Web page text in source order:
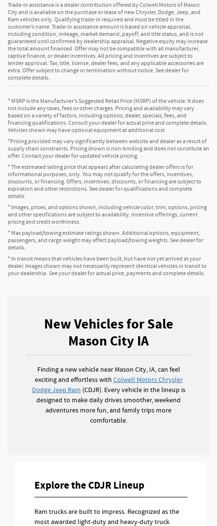
Trade-in assistance is a dealer contribution offered by Colwell Motors of Mason
City and is available on the purchase or lease of new Chrysler, Dodge, Jeep, and
Ram vehicles only. Qualifying trade-in required and must be titled in the
customer’s name. Trade-in assistance amount is based on vehicle appraisal,
including condition, mileage, market demand, payoff, and title status, and is not
guaranteed until confirmed by dealership appraisal. Negative equity may increase
the total amount financed. Offer may not be compatible with all manufacturer,
captive finance, or dealer incentives. All pricing and incentives are subject to
lender approval. Tax, title, license, dealer fees, and any applicable accessories are
extra. Offer subject to change or termination without notice. See dealer for
complete details.
* MSRP is the Manufacturer's Suggested Retail Price (MSRP) of the vehicle. It does
not include any taxes, fees or other charges. Pricing and availability may vary
based on a variety of factors, including options, dealer, specials, fees, and
financing qualifications. Consult your dealer for actual price and complete details.
Vehicles shown may have optional equipment at additional cost.
*Pricing provided may vary significantly between website and dealer as a result of
supply chain constraints. Pricing shown is non-binding and does not constitute an
offer. Contact your dealer for updated vehicle pricing.
* The estimated selling price that appears after calculating dealer offers is for
informational purposes, only. You may not qualify for the offers, incentives,
discounts, or financing. Offers, incentives, discounts, or financing are subject to
expiration and other restrictions. See dealer for qualifications and complete
details.
* Images, prices, and options shown, including vehicle color, trim, options, pricing
and other specifications are subject to availability, incentive offerings, current
pricing and credit worthiness.
* Max payload/towing estimate ratings shown. Additional options, equipment,
passengers, and cargo weight may affect payload/towing weights. See dealer for
details.
* In transit means that vehicles have been built, but have not yet arrived at your
dealer. Images shown may not necessarily represent identical vehicles in transit to
your dealership. See your dealer for actual price, payments and complete details.
New Vehicles for Sale
Mason City IA
Finding a new vehicle near Mason City, IA, can feel
exciting and effortless with Colwell Motors Chrysler
Dodge Jeep Ram (CDJR). Every vehicle in the lineup is
designed to make daily drives smoother, weekend
adventures more fun, and family trips more
comfortable.
Explore the CDJR Lineup
Ram trucks are built to impress. Recognized as the
most awarded light-duty and heavy-duty truck